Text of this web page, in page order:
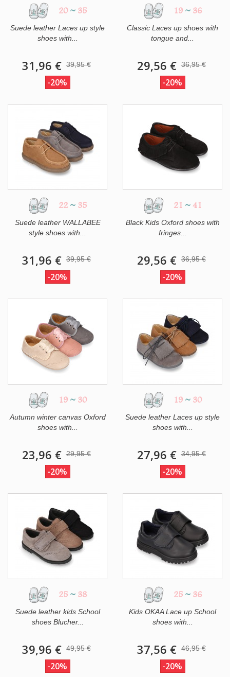
20 ~ 35
Suede leather Laces up style
shoes with...
31,96 € 39,95 €
-20%
19 ~ 36
Classic Laces up shoes with
tongue and...
29,56 € 36,95 €
-20%
22 ~ 35
Suede leather WALLABEE
style shoes with...
31,96 € 39,95 €
-20%
21 ~ 41
Black Kids Oxford shoes with
fringes...
29,56 € 36,95 €
-20%
19 ~ 30
Autumn winter canvas Oxford
shoes with...
23,96 € 29,95 €
-20%
19 ~ 30
Suede leather Laces up style
shoes with...
27,96 € 34,95 €
-20%
25 ~ 38
Suede leather kids School
shoes Blucher...
39,96 € 49,95 €
-20%
25 ~ 36
Kids OKAA Lace up School
shoes with...
37,56 € 46,95 €
-20%